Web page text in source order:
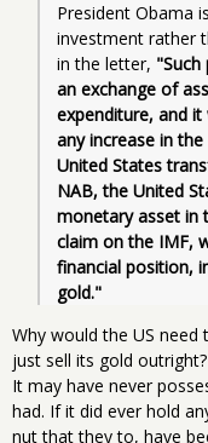
President Obama
investment rather
in the letter,
an exchange of
expenditure, and
any increase in
United States
NAB, the United
monetary asset in
claim on the IMF,
financial position,
gold."
Why would the US
just sell its gold
It may have never
had. If it did ever hold
nut that they to, have